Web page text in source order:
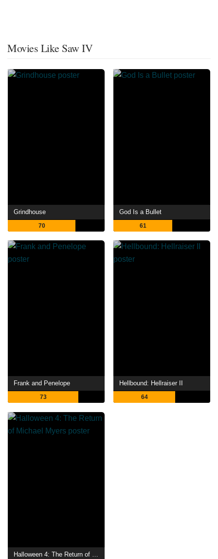
Movies Like Saw IV
Grindhouse
70
God Is a Bullet
61
Frank and Penelope
73
Hellbound: Hellraiser II
64
Halloween 4: The Return of Michael Myers